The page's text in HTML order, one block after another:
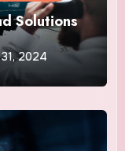
Solutions
2024